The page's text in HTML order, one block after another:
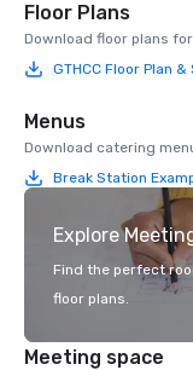
Floor Plans
Download floor plans
GTHCC Floor Plan &
Menus
Download catering
Break Station
Explore
Find the perfect
floor plans.
Meeting space